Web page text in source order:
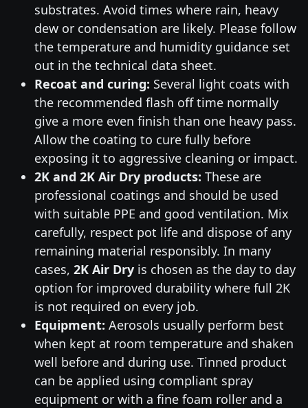
substrates. Avoid times where rain, heavy
dew or condensation are likely. Please follow
the temperature and humidity guidance set
out in the technical data sheet.
Recoat and curing: Several light coats with
the recommended flash off time normally
give a more even finish than one heavy pass.
Allow the coating to cure fully before
exposing it to aggressive cleaning or impact.
2K and 2K Air Dry products: These are
professional coatings and should be used
with suitable PPE and good ventilation. Mix
carefully, respect pot life and dispose of any
remaining material responsibly. In many
cases, 2K Air Dryis chosen as the day to day
option for improved durability where full 2K
is not required on every job.
Equipment: Aerosols usually perform best
when kept at room temperature and shaken
well before and during use. Tinned product
can be applied using compliant spray
equipment or with a fine foam roller and a